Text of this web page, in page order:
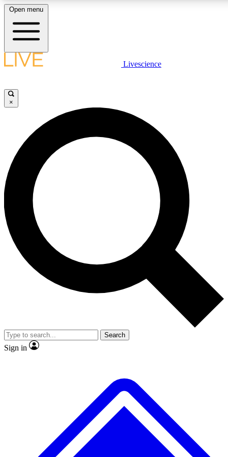
LIVE SCIENCE PLUS
JOIN FREE
LIVE SCIENCE PRO
Unlimited access to our exclusive features, expert analysis and in-
ad-free
Exclusive,
Member-only
JOIN LIVE SCIENCE PRO
Open menu
Livescience
×
Search
Sign in